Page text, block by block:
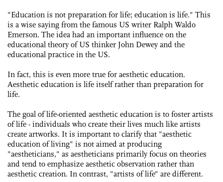
"Education is not preparation for life; education is life." This
is a wise saying from the famous US writer Ralph Waldo
Emerson. The idea had an important influence on the
educational theory of US thinker John Dewey and the
educational practice in the US.
In fact, this is even more true for aesthetic education.
Aesthetic education is life itself rather than preparation for
life.
The goal of life-oriented aesthetic education is to foster artists
of life - individuals who create their lives much like artists
create artworks. It is important to clarify that "aesthetic
education of living" is not aimed at producing
"aestheticians," as aestheticians primarily focus on theories
and tend to emphasize aesthetic observation rather than
aesthetic creation. In contrast, "artists of life" are different.